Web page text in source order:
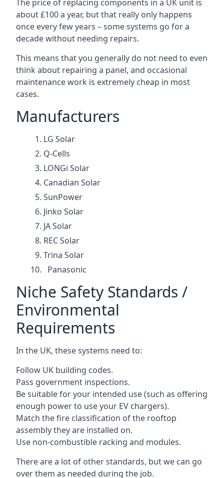
The price of replacing components in a UK unit is
about £100 a year, but that really only happens
once every few years – some systems go for a
decade without needing repairs.
This means that you generally do not need to even
think about repairing a panel, and occasional
maintenance work is extremely cheap in most
cases.
Manufacturers
LG Solar
Q-Cells
LONGi Solar
Canadian Solar
SunPower
Jinko Solar
JA Solar
REC Solar
Trina Solar
Panasonic
Niche Safety Standards /
Environmental
Requirements
In the UK, these systems need to:
Follow UK building codes.
Pass government inspections.
Be suitable for your intended use (such as offering
enough power to use your EV chargers).
Match the fire classification of the rooftop
assembly they are installed on.
Use non-combustible racking and modules.
There are a lot of other standards, but we can go
over them as needed during the job.